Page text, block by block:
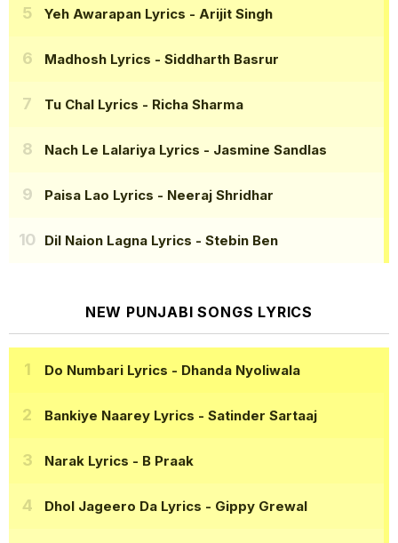
Yeh Awarapan Lyrics - Arijit Singh
Madhosh Lyrics - Siddharth Basrur
Tu Chal Lyrics - Richa Sharma
Nach Le Lalariya Lyrics - Jasmine Sandlas
Paisa Lao Lyrics - Neeraj Shridhar
Dil Naion Lagna Lyrics - Stebin Ben
NEW PUNJABI SONGS LYRICS
Do Numbari Lyrics - Dhanda Nyoliwala
Bankiye Naarey Lyrics - Satinder Sartaaj
Narak Lyrics - B Praak
Dhol Jageero Da Lyrics - Gippy Grewal